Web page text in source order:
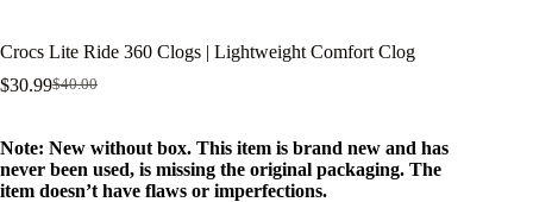
Crocs Lite Ride 360 Clogs | Lightweight Comfort Clog
$40.00
$30.99
Note: New without box. This item is brand new and has
never been used, is missing the original packaging. The
item doesn’t have flaws or imperfections.